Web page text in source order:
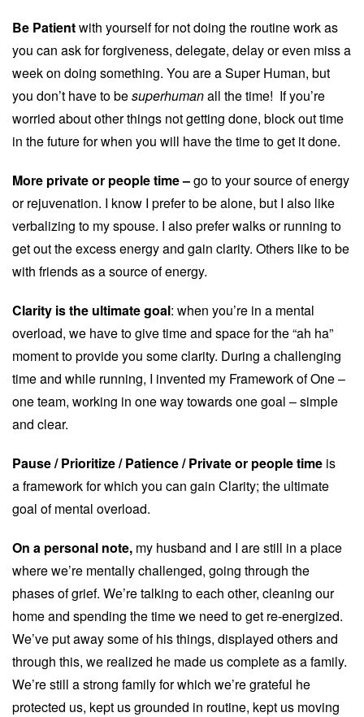
Be Patientwith yourself for not doing the routine work as
you can ask for forgiveness, delegate, delay or even miss a
week on doing something. You are a Super Human, but
you don’t have to besuperhumanall the time! If you’re
worried about other things not getting done, block out time
in the future for when you will have the time to get it done.
More private or people time –go to your source of energy
or rejuvenation. I know I prefer to be alone, but I also like
verbalizing to my spouse. I also prefer walks or running to
get out the excess energy and gain clarity. Others like to be
with friends as a source of energy.
Clarity is the ultimate goal: when you’re in a mental
overload, we have to give time and space for the “ah ha”
moment to provide you some clarity. During a challenging
time and while running, I invented my Framework of One –
one team, working in one way towards one goal – simple
and clear.
Pause / Prioritize / Patience / Private or people time is
a framework for which you can gain Clarity; the ultimate
goal of mental overload.
On a personal note, my husband and I are still in a place
where we’re mentally challenged, going through the
phases of grief. We’re talking to each other, cleaning our
home and spending the time we need to get re-energized.
We’ve put away some of his things, displayed others and
through this, we realized he made us complete as a family.
We’re still a strong family for which we’re grateful he
protected us, kept us grounded in routine, kept us moving